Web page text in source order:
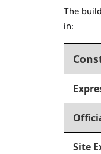
The
in:
Site